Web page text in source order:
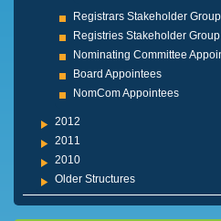
Registrars Stakeholder Group
Registries Stakeholder Group
Nominating Committee
Board Appointees
NomCom Appointees
2012
2011
2010
Older Structures